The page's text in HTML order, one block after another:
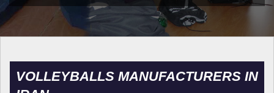
VOLLEYBALLS MANUFACTURERS IN